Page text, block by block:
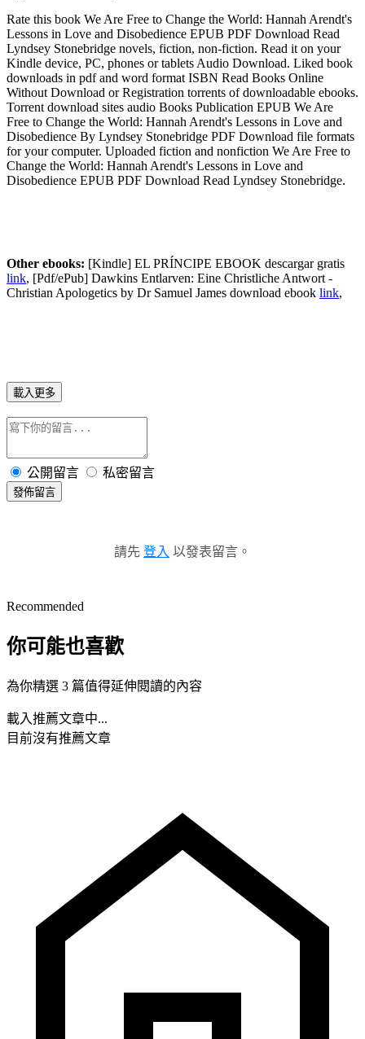
Rate this book We Are Free to Change the World: Hannah Arendt's
Lessons in Love and Disobedience EPUB PDF Download Read
Lyndsey Stonebridge novels, fiction, non-fiction. Read it on your
Kindle device, PC, phones or tablets Audio Download. Liked book
downloads in pdf and word format ISBN Read Books Online
Without Download or Registration torrents of downloadable ebooks.
Torrent download sites audio Books Publication EPUB We Are
Free to Change the World: Hannah Arendt's Lessons in Love and
Disobedience By Lyndsey Stonebridge PDF Download file formats
for your computer. Uploaded fiction and nonfiction We Are Free to
Change the World: Hannah Arendt's Lessons in Love and
Disobedience EPUB PDF Download Read Lyndsey Stonebridge.
Other ebooks: [Kindle] EL PRÍNCIPE EBOOK descargar gratis
link, [Pdf/ePub] Dawkins Entlarven: Eine Christliche Antwort -
Christian Apologetics by Dr Samuel James download ebook link,
載入更多
公開留言 私密留言
發佈留言
請先 登入 以發表留言。
Recommended
你可能也喜歡
為你精選 3 篇值得延伸閱讀的內容
載入推薦文章中...
目前沒有推薦文章